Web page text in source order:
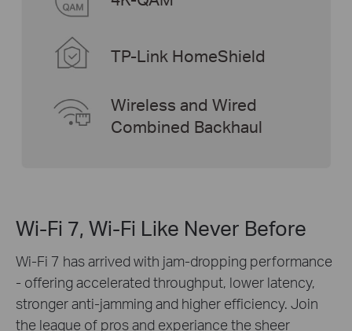
Wireless and Wired
Combined Backhaul
TP-Link HomeShield
Wi-Fi 7, Wi-Fi Like Never Before
Wi-Fi 7 has arrived with jam-dropping performance
- offering accelerated throughput, lower latency,
stronger anti-jamming and higher efficiency. Join
the league of pros and experiance the sheer